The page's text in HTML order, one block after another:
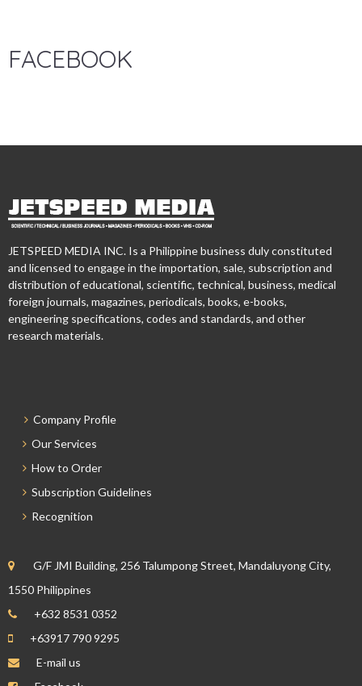
FACEBOOK
JETSPEED MEDIA INC. Is a Philippine business duly constituted
and licensed to engage in the importation, sale, subscription and
distribution of educational, scientific, technical, business, medical
foreign journals, magazines, periodicals, books, e-books,
engineering specifications, codes and standards, and other
research materials.
Company Profile
Our Services
How to Order
Subscription Guidelines
Recognition
G/F JMI Building, 256 Talumpong Street, Mandaluyong City,
1550 Philippines
+632 8531 0352
+63917 790 9295
E-mail us